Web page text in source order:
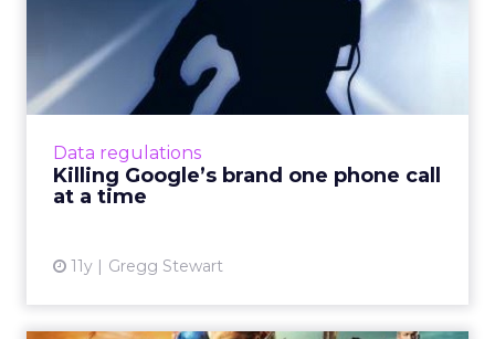
Data regulations
Killing Google’s brand one phone call
at a time
11y Gregg Stewart
Killing Google’s brand one
phone call at a time
Is the solicitation of SMBs by automated
robocallers a threat to Google's advertising